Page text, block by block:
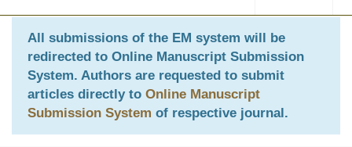
All submissions of the EM system will be
redirected to Online Manuscript Submission
System. Authors are requested to submit
articles directly to Online Manuscript
Submission System of respective journal.